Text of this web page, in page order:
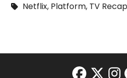
Netflix, Platform, TV